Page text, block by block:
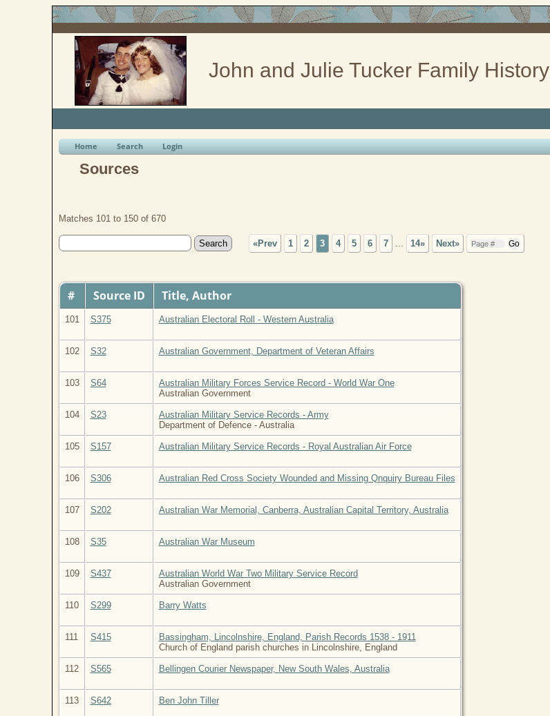
John and Julie Tucker Family History
Home Search Login
Sources
Matches 101 to 150 of 670
«Prev 1 2 3 4 5 6 7 14» Next»
# Source ID Title, Author
101 S375 Australian Electoral Roll - Western Australia
102 S32 Australian Government, Department of Veteran Affairs
103 S64
Australian Military Forces Service Record - World War One
Australian Government
104 S23
Australian Military Service Records - Army
Department of Defence - Australia
105 S157 Australian Military Service Records - Royal Australian Air Force
106 S306 Australian Red Cross Society Wounded and Missing Qnquiry Bureau Files
107 S202 Australian War Memorial, Canberra, Australian Capital Territory, Australia
108 S35 Australian War Museum
109 S437
Australian World War Two Military Service Record
Australian Government
110 S299 Barry Watts
111 S415
Bassingham, Lincolnshire, England, Parish Records 1538 - 1911
Church of England parish churches in Lincolnshire, England
112 S565 Bellingen Courier Newspaper, New South Wales, Australia
113 S642 Ben John Tiller